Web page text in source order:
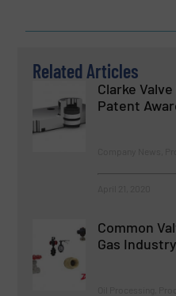
Related Articles
Clarke
Patent
Common
Gas Industry